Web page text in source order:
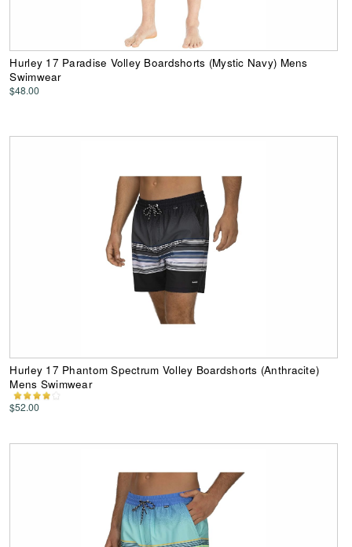
Hurley 17 Paradise Volley Boardshorts (Mystic Navy) Mens
Swimwear
$48.00
Hurley 17 Phantom Spectrum Volley Boardshorts (Anthracite)
Mens Swimwear
$52.00